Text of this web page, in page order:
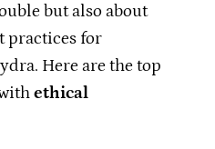
but also about
practices for
Here are the top
ethical